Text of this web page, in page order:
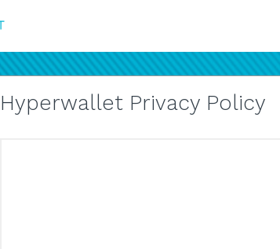
Hyperwallet Privacy Policy